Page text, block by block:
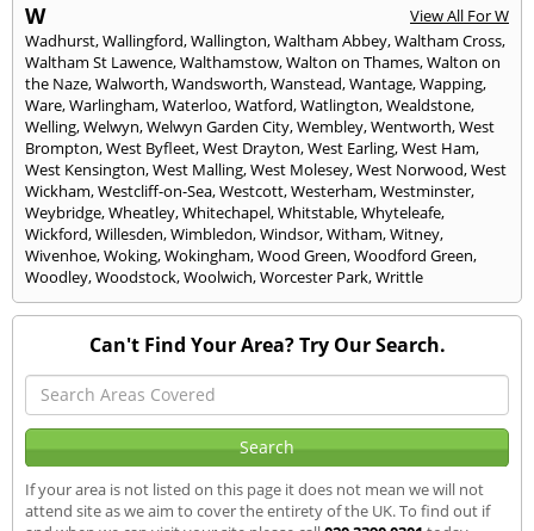
W
View All For W
Wadhurst,Wallingford,Wallington,Waltham Abbey,Waltham Cross,
Waltham St Lawence,Walthamstow,Walton on Thames,Walton on
the Naze,Walworth,Wandsworth,Wanstead,Wantage,Wapping,
Ware,Warlingham,Waterloo,Watford,Watlington,Wealdstone,
Welling,Welwyn,Welwyn Garden City,Wembley,Wentworth,West
Brompton,West Byfleet,West Drayton,West Earling,West Ham,
West Kensington,West Malling,West Molesey,West Norwood,West
Wickham,Westcliff-on-Sea,Westcott,Westerham,Westminster,
Weybridge,Wheatley,Whitechapel,Whitstable,Whyteleafe,
Wickford,Willesden,Wimbledon,Windsor,Witham,Witney,
Wivenhoe,Woking,Wokingham,Wood Green,Woodford Green,
Woodley,Woodstock,Woolwich,Worcester Park,Writtle
Can't Find Your Area? Try Our Search.
If your area is not listed on this page it does not mean we will not
attend site as we aim to cover the entirety of the UK. To find out if